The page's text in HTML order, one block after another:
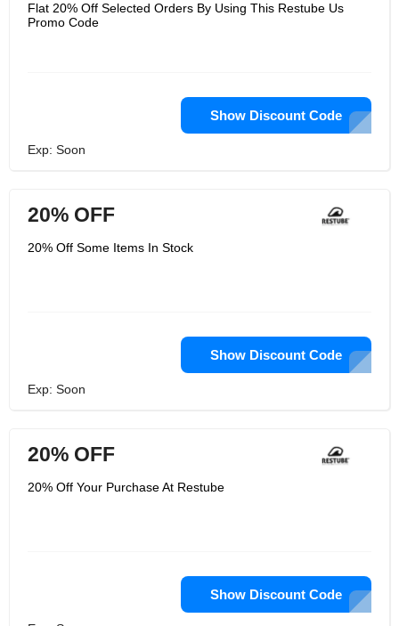
Flat 20% Off Selected Orders By Using This Restube Us
Promo Code
Show Discount Code
Exp: Soon
20% OFF
20% Off Some Items In Stock
Show Discount Code
Exp: Soon
20% OFF
20% Off Your Purchase At Restube
Show Discount Code